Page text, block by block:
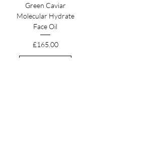
Green Caviar
Molecular Hydrate
Face Oil
Price
£165.00